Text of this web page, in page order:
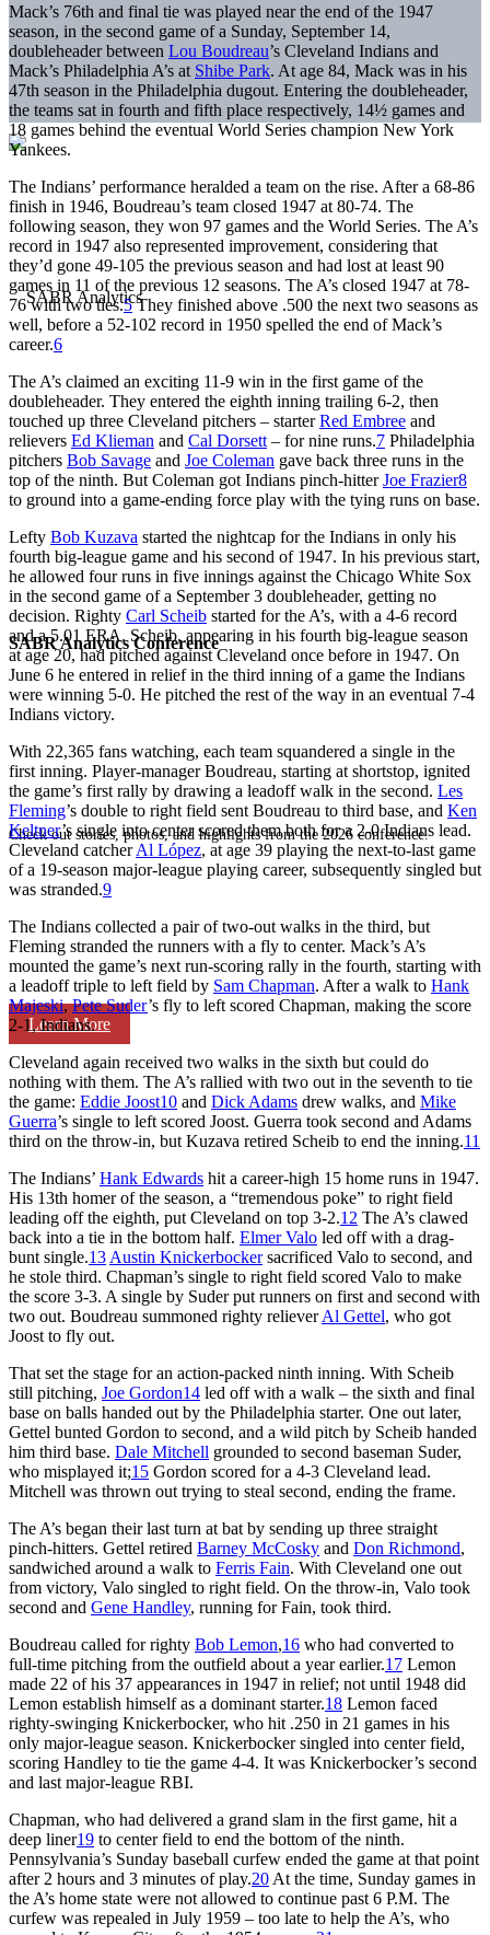
SABR Analytics Conference
Check out stories, photos, and highlights from the 2026 conference.
Learn More
Mack’s 76th and final tie was played near the end of the 1947
season, in the second game of a Sunday, September 14,
doubleheader between Lou Boudreau’s Cleveland Indians and
Mack’s Philadelphia A’s at Shibe Park. At age 84, Mack was in his
47th season in the Philadelphia dugout. Entering the doubleheader,
the teams sat in fourth and fifth place respectively, 14½ games and
18 games behind the eventual World Series champion New York
Yankees.
The Indians’ performance heralded a team on the rise. After a 68-86
finish in 1946, Boudreau’s team closed 1947 at 80-74. The
following season, they won 97 games and the World Series. The A’s
record in 1947 also represented improvement, considering that
they’d gone 49-105 the previous season and had lost at least 90
games in 11 of the previous 12 seasons. The A’s closed 1947 at 78-
76 with two ties.5They finished above .500 the next two seasons as
well, before a 52-102 record in 1950 spelled the end of Mack’s
career.6
The A’s claimed an exciting 11-9 win in the first game of the
doubleheader. They entered the eighth inning trailing 6-2, then
touched up three Cleveland pitchers – starterRed Embree and
relievers Ed Klieman and Cal Dorsett – for nine runs.7 Philadelphia
pitchers Bob Savage and Joe Coleman gave back three runs in the
top of the ninth. But Coleman got Indians pinch-hitterJoe Frazier8
to ground into a game-ending force play with the tying runs on base.
Lefty Bob Kuzava started the nightcap for the Indians in only his
fourth big-league game and his second of 1947. In his previous start,
he allowed four runs in five innings against the Chicago White Sox
in the second game of a September 3 doubleheader, getting no
decision. Righty Carl Scheib started for the A’s, with a 4-6 record
and a 5.01 ERA. Scheib, appearing in his fourth big-league season
at age 20, had pitched against Cleveland once before in 1947. On
June 6 he entered in relief in the third inning of a game the Indians
were winning 5-0. He pitched the rest of the way in an eventual 7-4
Indians victory.
With 22,365 fans watching, each team squandered a single in the
first inning. Player-manager Boudreau, starting at shortstop, ignited
the game’s first rally by drawing a leadoff walk in the second. Les
Fleming’s double to right field sent Boudreau to third base, and Ken
Keltner’s single into center scored them both for a 2-0 Indians lead.
Cleveland catcherAl López, at age 39 playing the next-to-last game
of a 19-season major-league playing career, subsequently singled but
was stranded.9
The Indians collected a pair of two-out walks in the third, but
Fleming stranded the runners with a fly to center. Mack’s A’s
mounted the game’s next run-scoring rally in the fourth, starting with
a leadoff triple to left field by Sam Chapman. After a walk to Hank
Majeski,Pete Suder’s fly to left scored Chapman, making the score
2-1, Indians.
Cleveland again received two walks in the sixth but could do
nothing with them. The A’s rallied with two out in the seventh to tie
the game: Eddie Joost10 and Dick Adams drew walks, and Mike
Guerra’s single to left scored Joost. Guerra took second and Adams
third on the throw-in, but Kuzava retired Scheib to end the inning.11
The Indians’ Hank Edwards hit a career-high 15 home runs in 1947.
His 13th homer of the season, a “tremendous poke” to right field
leading off the eighth, put Cleveland on top 3-2.12 The A’s clawed
back into a tie in the bottom half. Elmer Valo led off with a drag-
bunt single.13 Austin Knickerbockersacrificed Valo to second, and
he stole third. Chapman’s single to right field scored Valo to make
the score 3-3. A single by Suder put runners on first and second with
two out. Boudreau summoned righty relieverAl Gettel, who got
Joost to fly out.
That set the stage for an action-packed ninth inning. With Scheib
still pitching, Joe Gordon14 led off with a walk – the sixth and final
base on balls handed out by the Philadelphia starter. One out later,
Gettel bunted Gordon to second, and a wild pitch by Scheib handed
him third base. Dale Mitchell grounded to second baseman Suder,
who misplayed it;15 Gordon scored for a 4-3 Cleveland lead.
Mitchell was thrown out trying to steal second, ending the frame.
The A’s began their last turn at bat by sending up three straight
pinch-hitters. Gettel retired Barney McCosky and Don Richmond,
sandwiched around a walk to Ferris Fain. With Cleveland one out
from victory, Valo singled to right field. On the throw-in, Valo took
second and Gene Handley, running for Fain, took third.
Boudreau called for righty Bob Lemon,16 who had converted to
full-time pitching from the outfield about a year earlier.17 Lemon
made 22 of his 37 appearances in 1947 in relief; not until 1948 did
Lemon establish himself as a dominant starter.18 Lemon faced
righty-swinging Knickerbocker, who hit .250 in 21 games in his
only major-league season. Knickerbocker singled into center field,
scoring Handley to tie the game 4-4. It was Knickerbocker’s second
and last major-league RBI.
Chapman, who had delivered a grand slam in the first game, hit a
deep liner19 to center field to end the bottom of the ninth.
Pennsylvania’s Sunday baseball curfew ended the game at that point
after 2 hours and 3 minutes of play.20 At the time, Sunday games in
the A’s home state were not allowed to continue past 6 P.M. The
curfew was repealed in July 1959 – too late to help the A’s, who